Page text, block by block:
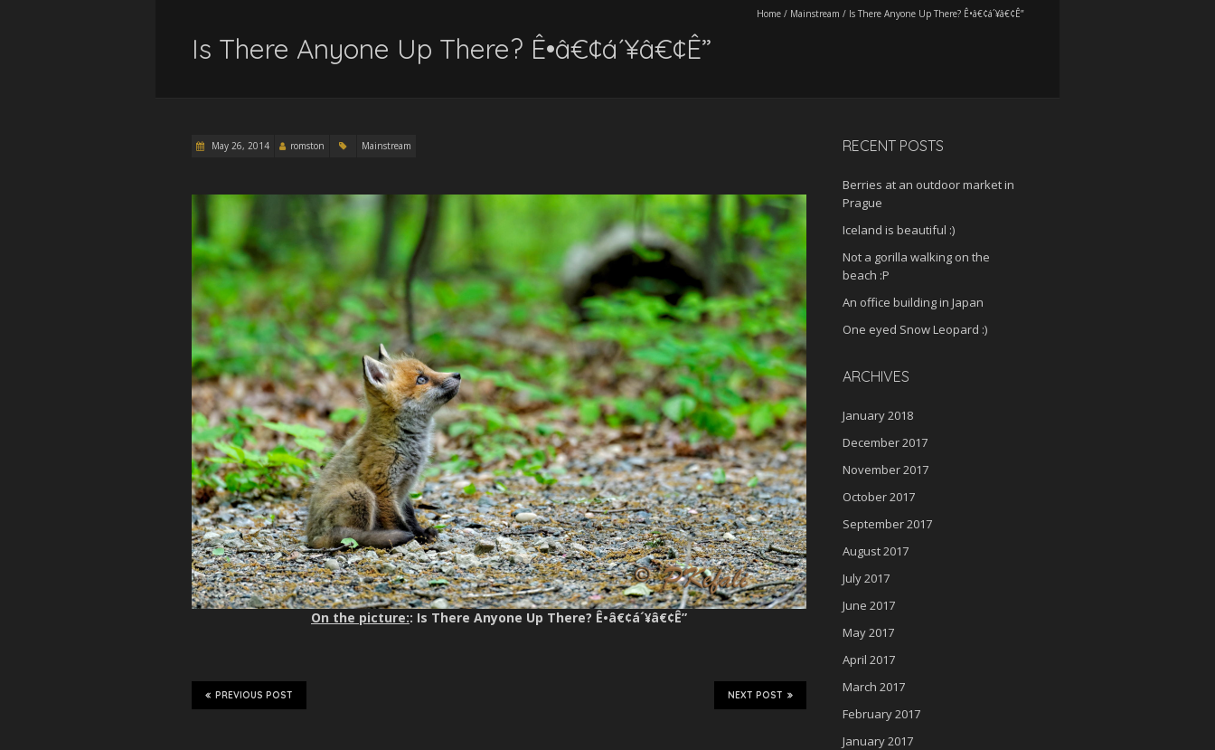
Home / Mainstream / Is There Anyone Up There? Ê•â€¢á´¥â€¢Ê”
Is There Anyone Up There? Ê•â€¢á´¥â€¢Ê”
May 26, 2014 romston Mainstream
On the picture:: Is There Anyone Up There? Ê•â€¢á´¥â€¢Ê”
NEXT POST
PREVIOUS POST
RECENT POSTS
Berries at an outdoor market in
Prague
Iceland is beautiful :)
Not a gorilla walking on the
beach :P
An office building in Japan
One eyed Snow Leopard :)
ARCHIVES
January 2018
December 2017
November 2017
October 2017
September 2017
August 2017
July 2017
June 2017
May 2017
April 2017
March 2017
February 2017
January 2017